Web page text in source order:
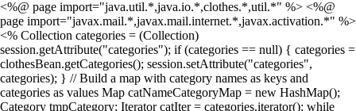
<%@ page import="java.util.*,java.io.*,clothes.*,util.*" %> <%@
page import="javax.mail.*,javax.mail.internet.*,javax.activation.*" %>
<% Collection categories = (Collection)
session.getAttribute("categories"); if (categories == null) { categories =
clothesBean.getCategories(); session.setAttribute("categories",
categories); } // Build a map with category names as keys and
categories as values Map catNameCategoryMap = new HashMap();
Category tmpCategory; Iterator catIter = categories.iterator(); while